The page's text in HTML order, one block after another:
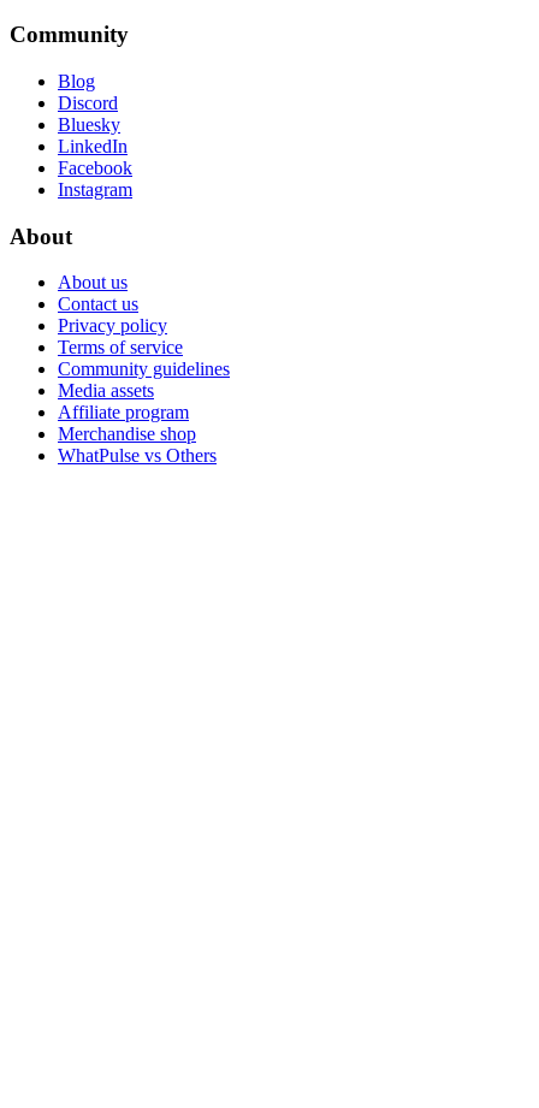
Community
Blog
Discord
Bluesky
LinkedIn
Facebook
Instagram
About
About us
Contact us
Privacy policy
Terms of service
Community guidelines
Media assets
Affiliate program
Merchandise shop
WhatPulse vs Others